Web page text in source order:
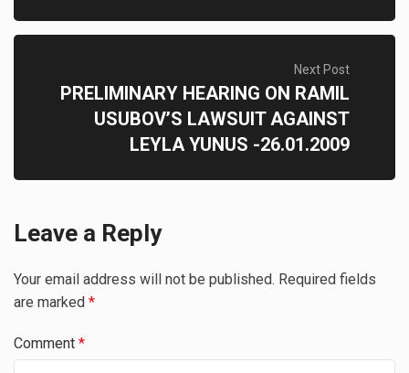
Next Post
PRELIMINARY HEARING ON RAMIL
USUBOV’S LAWSUIT AGAINST
LEYLA YUNUS -26.01.2009
Leave a Reply
Your email address will not be published. Required fields
are marked *
Comment *